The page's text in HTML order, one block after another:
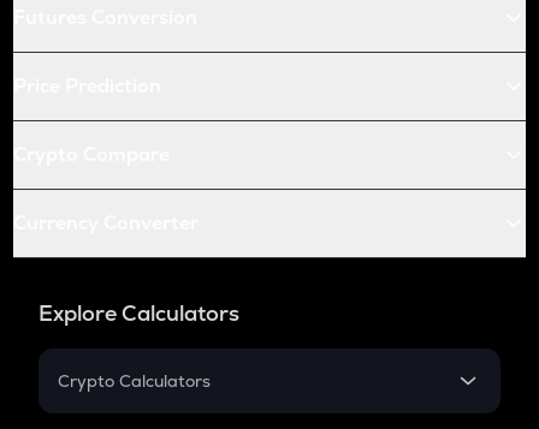
Explore Calculators
Crypto Calculators
Crypto SIP Calculator